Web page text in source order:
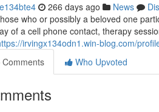
266 days ago News
who or possibly a beloved one
of a cell phone contact, therapy
irvingx134odn1.win-blog.com/
Comments
Who Upvoted